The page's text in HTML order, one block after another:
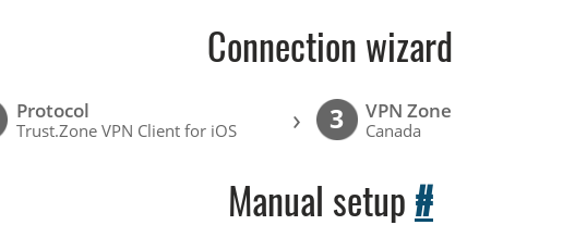
Connection wizard
Protocol
Trust.Zone VPN Client for iOS › 3 VPN Zone
Canada
Manual setup #